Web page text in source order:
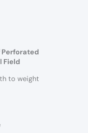
Perforated
Field
to weight